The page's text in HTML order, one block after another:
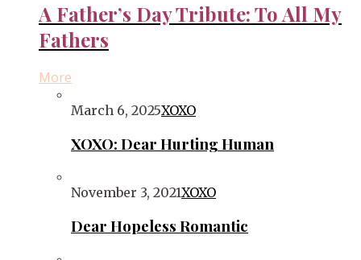
A Father’s Day Tribute: To All My
Fathers
More
March 6, 2025XOXO
XOXO: Dear Hurting Human
November 3, 2021XOXO
Dear Hopeless Romantic